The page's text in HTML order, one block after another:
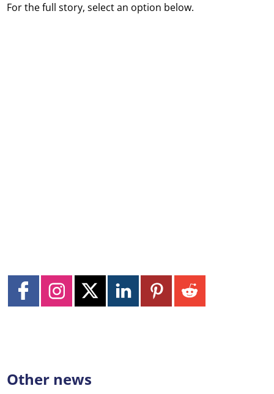
For the full story, select an option below.
Other news